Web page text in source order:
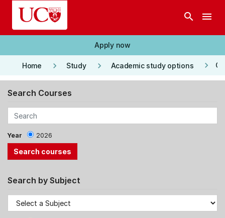
Skip to main content
search menu
Apply now
Home keyboard_arrow_right Study keyboard_arrow_right Academic study options keyboard_arrow_right
Search Courses
Year 2026
Search by Subject